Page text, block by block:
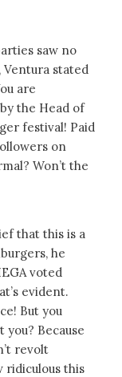
saw no
stated
are
the Head of
festival! Paid
on
Won’t the
that this is a
he
voted
evident.
But you
you? Because
revolt
ridiculous this